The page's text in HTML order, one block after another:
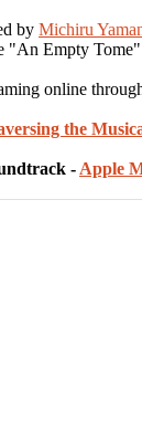
by Michiru
"An Empty
online
the
- Apple